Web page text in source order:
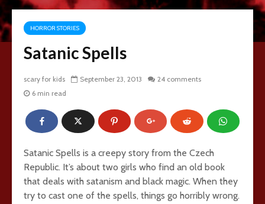
HORROR STORIES
Satanic Spells
scary for kids September 23, 2013
24 comments
6 min read
Satanic Spells is a creepy story from the Czech
Republic. It’s about two girls who find an old book
that deals with satanism and black magic. When they
try to cast one of the spells, things go horribly wrong.